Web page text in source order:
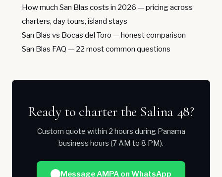
How much San Blas costs in 2026 — pricing across
charters, day tours, island stays
San Blas vs Bocas del Toro — honest comparison
San Blas FAQ — 22 most common questions
Ready to charter the Salina 48?
Custom quote within 2 hours during Panama
business hours (7 AM to 8 PM).
Message AMPA on WhatsApp